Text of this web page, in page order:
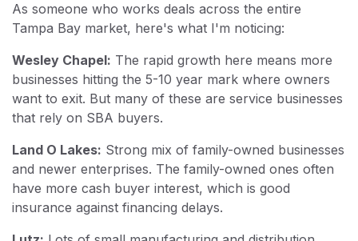
As someone who works deals across the entire
Tampa Bay market, here's what I'm noticing:
Wesley Chapel: The rapid growth here means more
businesses hitting the 5-10 year mark where owners
want to exit. But many of these are service businesses
that rely on SBA buyers.
Land O Lakes: Strong mix of family-owned businesses
and newer enterprises. The family-owned ones often
have more cash buyer interest, which is good
insurance against financing delays.